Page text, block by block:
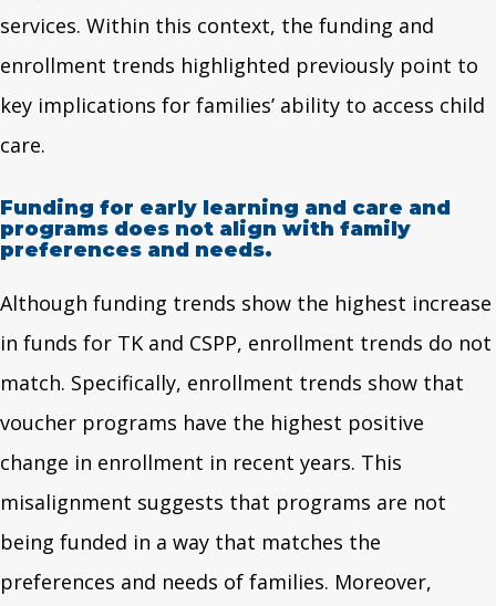
services. Within this context, the funding and
enrollment trends highlighted previously point to
key implications for families’ ability to access child
care.
Funding for early learning and care and
programs does not align with family
preferences and needs.
Although funding trends show the highest increase
in funds for TK and CSPP, enrollment trends do not
match. Specifically, enrollment trends show that
voucher programs have the highest positive
change in enrollment in recent years. This
misalignment suggests that programs are not
being funded in a way that matches the
preferences and needs of families. Moreover,